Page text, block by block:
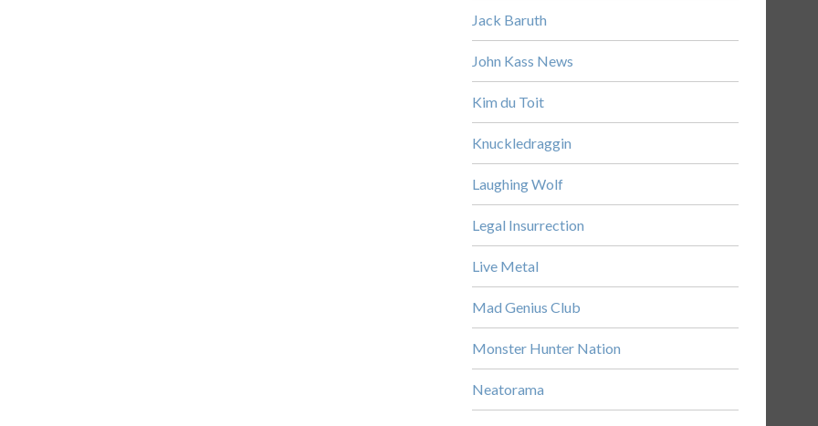
Jack Baruth
John Kass News
Kim du Toit
Knuckledraggin
Laughing Wolf
Legal Insurrection
Live Metal
Mad Genius Club
Monster Hunter Nation
Neatorama